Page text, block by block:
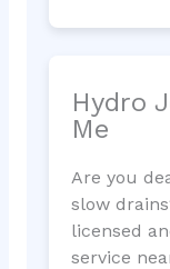
Hydro
Me
Are you
slow
licensed
service